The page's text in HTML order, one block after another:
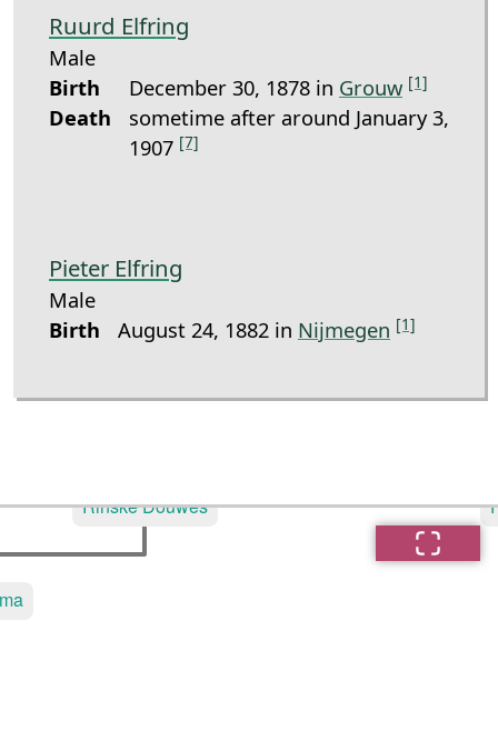
Ruurd Elfring
Male
Birth
December 30, 1878 in Grouw [1]
Death
sometime after around January 3,
1907 [7]
Pieter Elfring
Male
Birth
August 24, 1882 in Nijmegen [1]